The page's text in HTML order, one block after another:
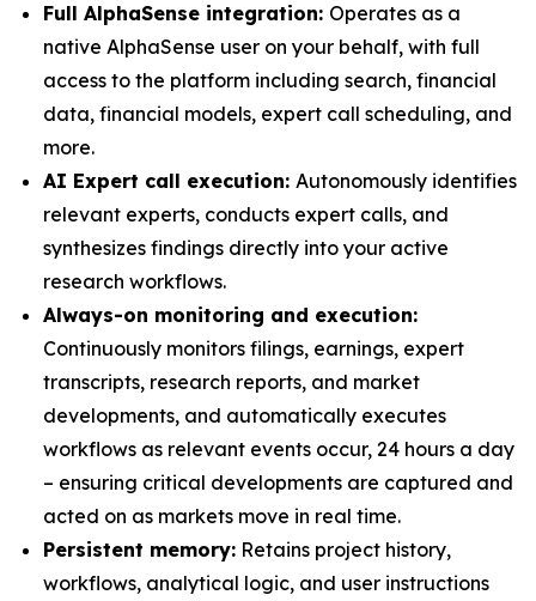
Full AlphaSense integration: Operates as a
native AlphaSense user on your behalf, with full
access to the platform including search, financial
data, financial models, expert call scheduling, and
more.
AI Expert call execution: Autonomously identifies
relevant experts, conducts expert calls, and
synthesizes findings directly into your active
research workflows.
Always-on monitoring and execution:
Continuously monitors filings, earnings, expert
transcripts, research reports, and market
developments, and automatically executes
workflows as relevant events occur, 24 hours a day
– ensuring critical developments are captured and
acted on as markets move in real time.
Persistent memory: Retains project history,
workflows, analytical logic, and user instructions